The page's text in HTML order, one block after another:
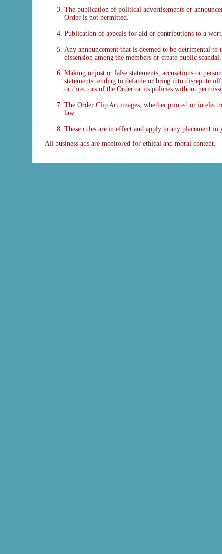
The publication of political advertisements or
Order is not permitted.
Publication of appeals for aid or contributions to a
Any announcement that is deemed to be detrimental
dissension among the members or create public scandal.
Making unjust or false statements, accusations or
statements tending to defame or bring into disrepute
or directors of the Order or its policies without
The Order Clip Art images, whether printed or in
law.
These rules are in effect and apply to any placement
All business ads are monitored for ethical and moral content.